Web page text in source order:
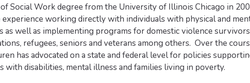
Social Work degree from the University of Illinois Chicago in
experience working directly with individuals with physical and
as well as implementing programs for domestic violence
refugees, seniors and veterans among others. Over the
has advocated on a state and federal level for policies
with disabilities, mental illness and families living in poverty.